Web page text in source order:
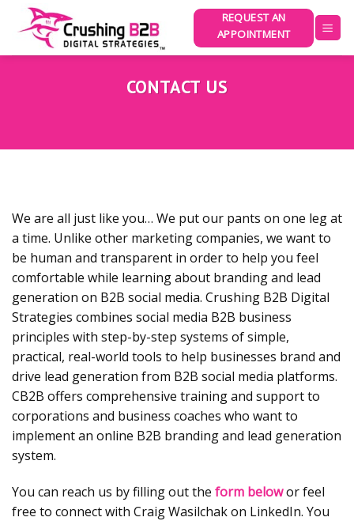
REQUEST AN
APPOINTMENT
CONTACT US
We are all just like you… We put our pants on one leg at
a time. Unlike other marketing companies, we want to
be human and transparent in order to help you feel
comfortable while learning about branding and lead
generation on B2B social media. Crushing B2B Digital
Strategies combines social media B2B business
principles with step-by-step systems of simple,
practical, real-world tools to help businesses brand and
drive lead generation from B2B social media platforms.
CB2B offers comprehensive training and support to
corporations and business coaches who want to
implement an online B2B branding and lead generation
system.
You can reach us by filling out the form belowor feel
free to connect with Craig Wasilchak on LinkedIn. You